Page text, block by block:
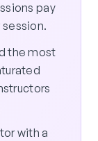
pay
the most
with a